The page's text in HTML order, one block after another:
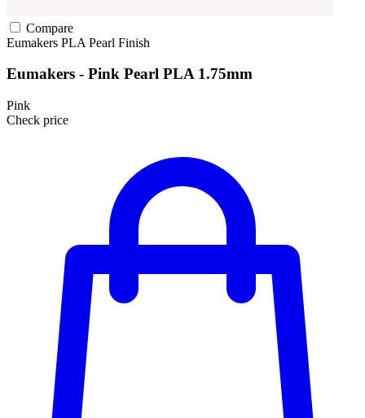
Compare
Eumakers PLA Pearl Finish
Eumakers - Pink Pearl PLA 1.75mm
Pink
Check price